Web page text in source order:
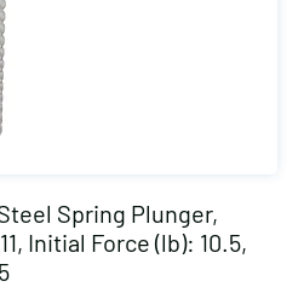
Spring Plunger,
Initial Force (lb): 10.5,